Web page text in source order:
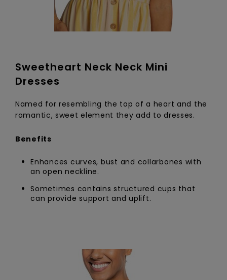
Sweetheart Neck Neck Mini
Dresses
Named for resembling the top of a heart and the
romantic, sweet element they add to dresses.
Benefits
Enhances curves, bust and collarbones with
an open neckline.
Sometimes contains structured cups that
can provide support and uplift.